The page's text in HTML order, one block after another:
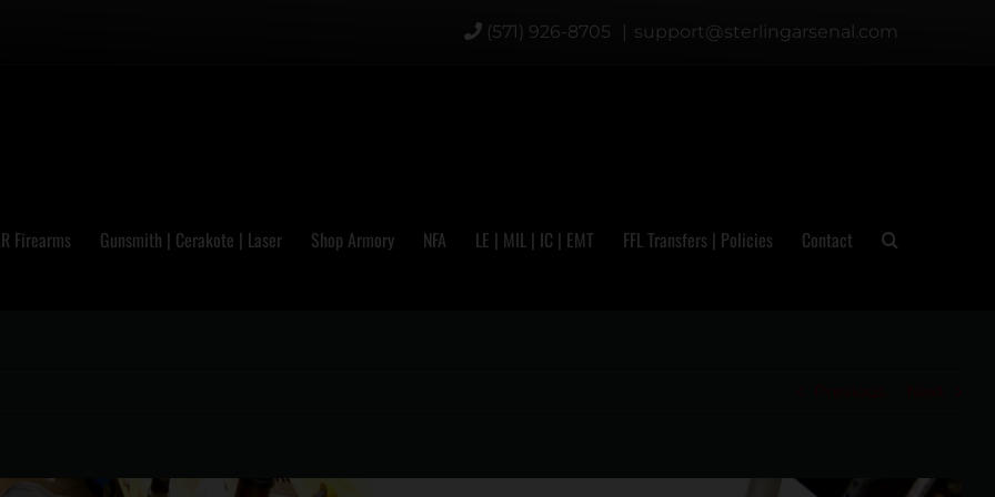
(571) 926-8705 | support@sterlingarsenal.com
Firearms Gunsmith | Cerakote | Laser Shop Armory NFA LE | MIL | IC | EMT FFL Transfers | Policies Contact